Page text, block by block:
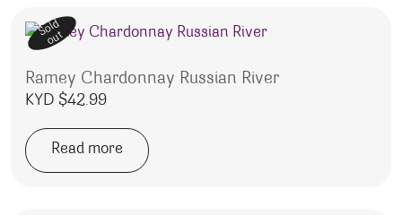
Sold
out
Ramey Chardonnay Russian River
KYD $42.99
Read more